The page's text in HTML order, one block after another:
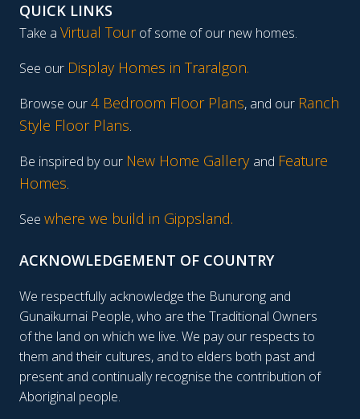
QUICK LINKS
Take a Virtual Tourof some of our new homes.
See our Display Homes in Traralgon.
Browse our4 Bedroom Floor Plans, and our Ranch
Style Floor Plans.
Be inspired by our New Home Gallery and Feature
Homes.
See where we build in Gippsland.
ACKNOWLEDGEMENT OF COUNTRY
We respectfully acknowledge the Bunurong and
Gunaikurnai People, who are the Traditional Owners
of the land on which we live. We pay our respects to
them and their cultures, and to elders both past and
present and continually recognise the contribution of
Aboriginal people.